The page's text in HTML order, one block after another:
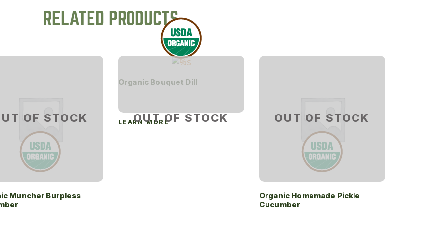
RELATED PRODUCTS
OF STOCK
Muncher Burpless
OUT OF STOCK
Organic Bouquet Dill
LEARN MORE OUT OF STOCK
Organic Homemade Pickle
Cucumber